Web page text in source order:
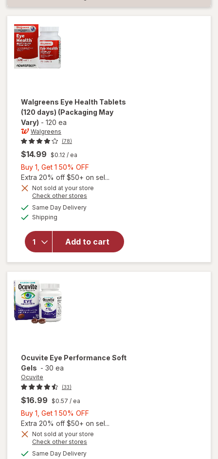
Walgreens Eye Health Tablets
(120 days) (Packaging May
Vary) - 120 ea
Walgreens
(78)
$14.99 $0.12 / ea
Buy 1, Get 1 50% OFF
1,
Get
Extra 20% off $50+ on sel...
Not sold at your store
Check other stores
Same Day Deliveryavailable
Shipping
Add to cart
will open
Walgreens
Eye
Ocuvite Eye Performance Soft
Gels - 30 ea
Ocuvite
(33)
$16.99 $0.57 / ea
Buy 1, Get 1 50% OFF
1,
Get
Extra 20% off $50+ on sel...
Not sold at your store
Check other stores
Same Day Deliveryavailable